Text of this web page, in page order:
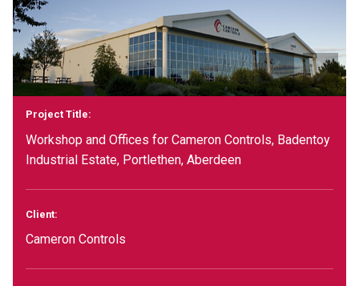
Project Title:
Workshop and Offices for Cameron Controls, Badentoy
Industrial Estate, Portlethen, Aberdeen
Client:
Cameron Controls